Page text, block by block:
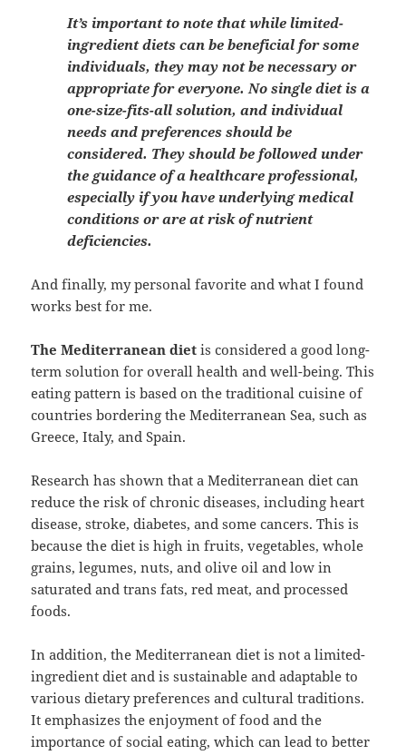
It’s important to note that while limited-
ingredient diets can be beneficial for some
individuals, they may not be necessary or
appropriate for everyone. No single diet is a
one-size-fits-all solution, and individual
needs and preferences should be
considered. They should be followed under
the guidance of a healthcare professional,
especially if you have underlying medical
conditions or are at risk of nutrient
deficiencies.
And finally, my personal favorite and what I found
works best for me.
The Mediterranean diet is considered a good long-
term solution for overall health and well-being. This
eating pattern is based on the traditional cuisine of
countries bordering the Mediterranean Sea, such as
Greece, Italy, and Spain.
Research has shown that a Mediterranean diet can
reduce the risk of chronic diseases, including heart
disease, stroke, diabetes, and some cancers. This is
because the diet is high in fruits, vegetables, whole
grains, legumes, nuts, and olive oil and low in
saturated and trans fats, red meat, and processed
foods.
In addition, the Mediterranean diet is not a limited-
ingredient diet and is sustainable and adaptable to
various dietary preferences and cultural traditions.
It emphasizes the enjoyment of food and the
importance of social eating, which can lead to better